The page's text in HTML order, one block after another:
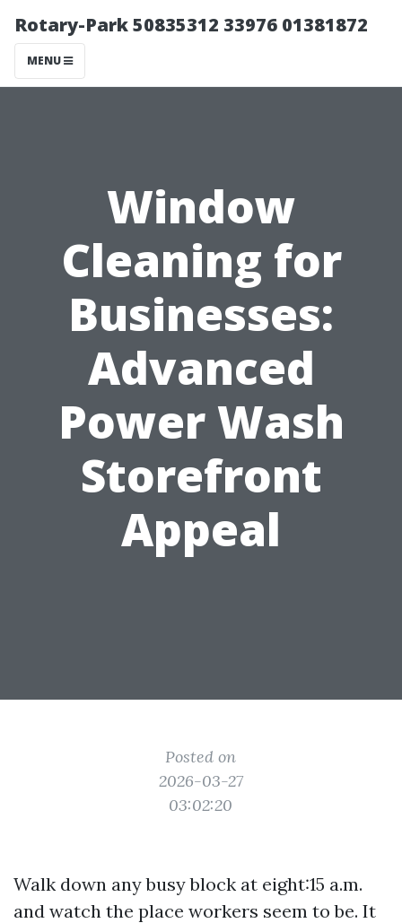
Rotary-Park 50835312 33976 01381872
MENU
Window
Cleaning for
Businesses:
Advanced
Power Wash
Storefront
Appeal
Posted on
2026-03-27
03:02:20
Walk down any busy block at eight:15 a.m.
and watch the place workers seem to be. It